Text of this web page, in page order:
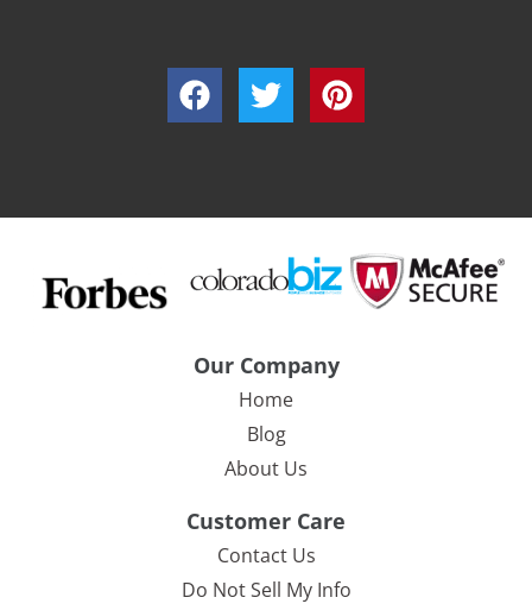
Our Company
Home
Blog
About Us
Customer Care
Contact Us
Do Not Sell My Info